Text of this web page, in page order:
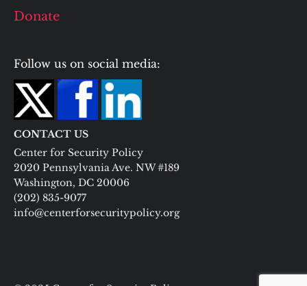
Donate
Follow us on social media:
CONTACT US
Center for Security Policy
2020 Pennsylvania Ave. NW #189
Washington, DC 20006
(202) 835-9077
info@centerforsecuritypolicy.org